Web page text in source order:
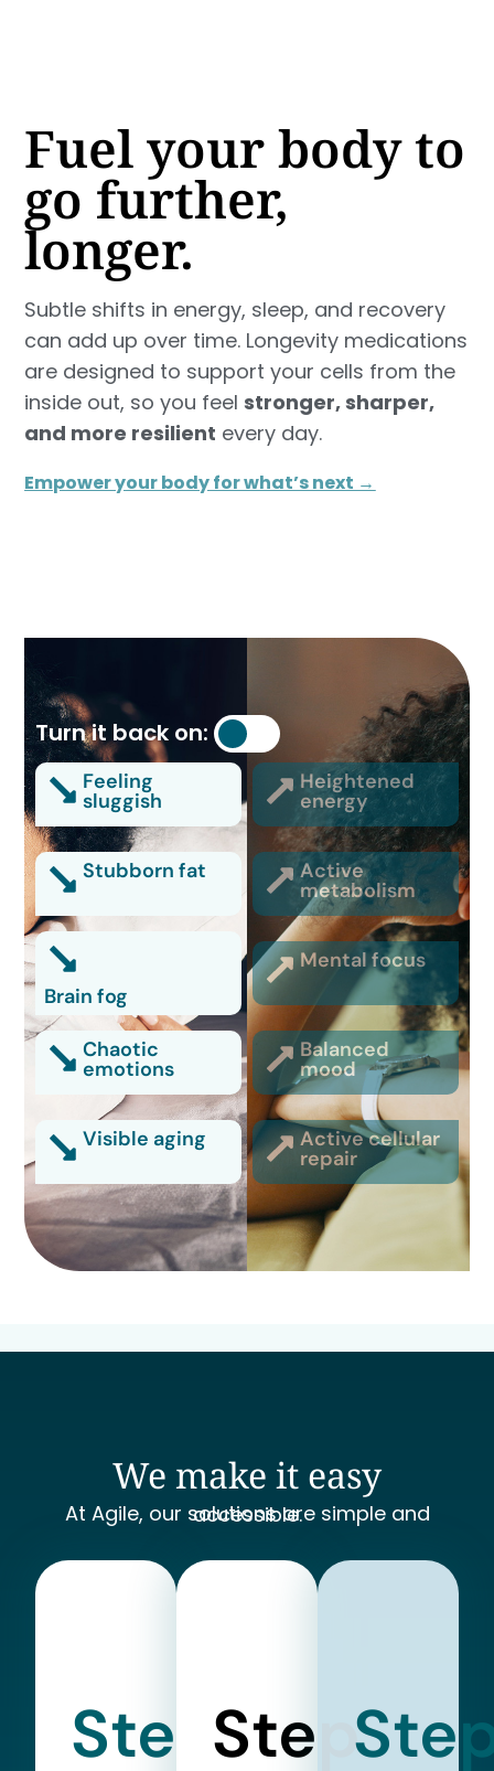
Fuel your body to
go further,
longer.
Subtle shifts in energy, sleep, and recovery
can add up over time. Longevity medications
are designed to support your cells from the
inside out, so you feelstronger, sharper,
and more resilient every day.
Empower your body for what’s next →
Turn it back on:
Feeling
sluggish
Heightened
energy
Stubborn fat Active
metabolism
Brain fog
Mental focus
Chaotic
emotions
Balanced
mood
Visible aging Active cellular
repair
We make it easy
At Agile, our solutions are simple and accessible.
StepStep